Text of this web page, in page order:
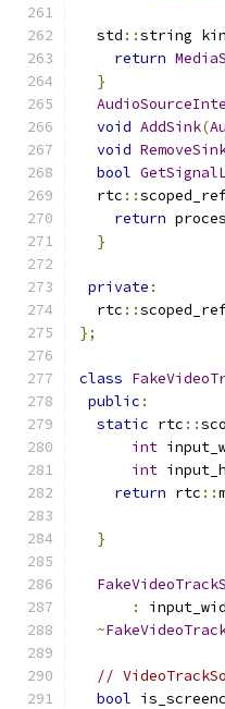
  std
::string
return
}
void AddSink(
void
bool
  rtc
::
return
}
private :
  rtc
::
};
class
public :
static rtc ::
int
int
return rtc ::
}
:
~
//
bool